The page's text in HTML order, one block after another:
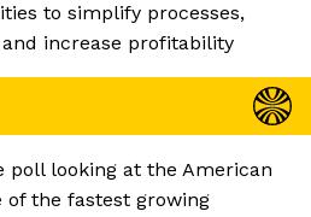
to simplify processes,
increase profitability
poll looking at the American
of the fastest growing